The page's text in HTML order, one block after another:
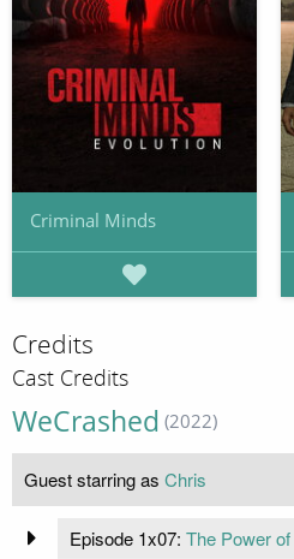
Criminal Minds
Credits
Cast Credits
WeCrashed (2022)
Guest starring as Chris
Episode 1x07: The Power